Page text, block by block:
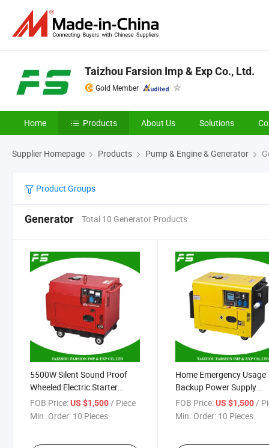
Taizhou Farsion Imp & Exp Co., Ltd.
Gold Member
Home Products About Us Solutions
Supplier Homepage Products Pump & Engine & Generator
Product Groups
Generator Total 10 Generator Products
5500W Silent Sound Proof
Wheeled Electric Starter
Single Cylinder 4 Stroke Diesel
Engine Power Generator
FOB Price:US $1,500 / Piece
Min. Order: 10 Pieces
Home Emergency Usage
Backup Power Supply
Portable 186f Silent
Power Generator 5500W
FOB Price: US $1,500 /
Min. Order: 10 Pieces